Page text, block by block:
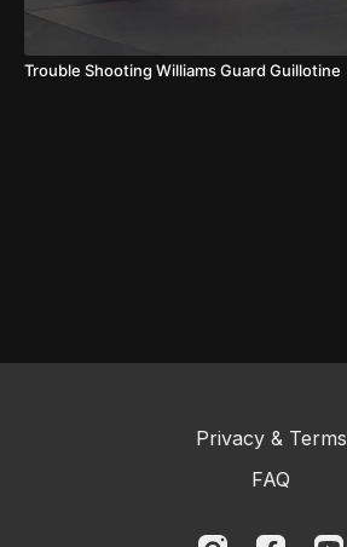
Trouble Shooting Williams Guard Guillotine
Privacy & Terms
FAQ